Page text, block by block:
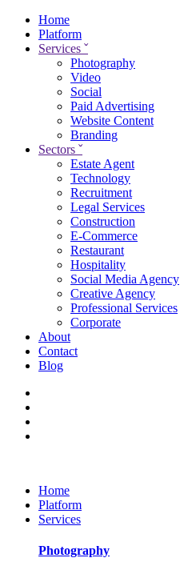
Home
Platform
Services ˇ
Photography
Video
Social
Paid Advertising
Website Content
Branding
Sectors ˇ
Estate Agent
Technology
Recruitment
Legal Services
Construction
E-Commerce
Restaurant
Hospitality
Social Media Agency
Creative Agency
Professional Services
Corporate
About
Contact
Blog
Home
Platform
Services
Photography